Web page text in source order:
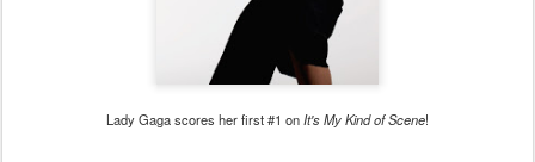
Lady Gaga scores her first #1 onIt's My Kind of Scene!